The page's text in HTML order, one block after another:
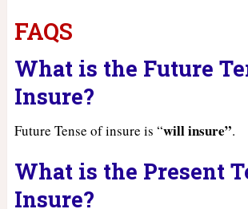
FAQS
What is the Future
Insure?
Future Tense of insure is “will insure”.
What is the Present
Insure?